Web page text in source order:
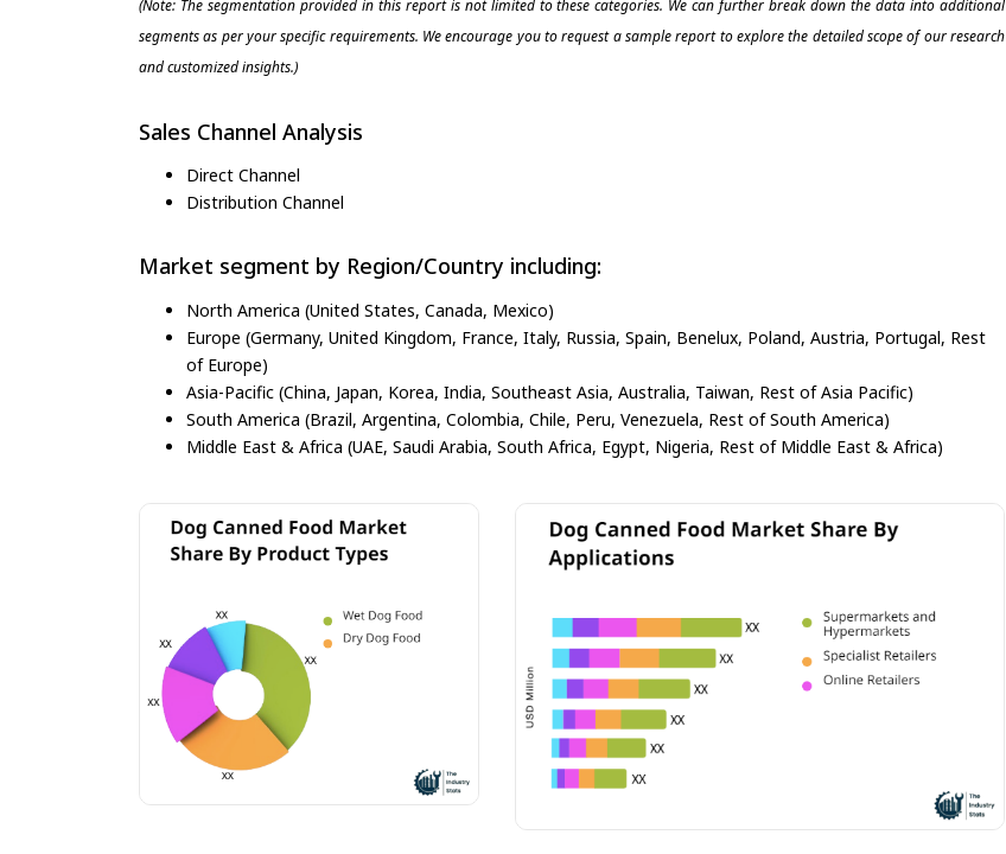
(Note: The segmentation provided in this report is not limited to these categories. We can further break down the data into additional
segments as per your specific requirements. We encourage you to request a sample report to explore the detailed scope of our research
and customized insights.)
Sales Channel Analysis
Direct Channel
Distribution Channel
Market segment by Region/Country including:
North America (United States, Canada, Mexico)
Europe (Germany, United Kingdom, France, Italy, Russia, Spain, Benelux, Poland, Austria, Portugal, Rest
of Europe)
Asia-Pacific (China, Japan, Korea, India, Southeast Asia, Australia, Taiwan, Rest of Asia Pacific)
South America (Brazil, Argentina, Colombia, Chile, Peru, Venezuela, Rest of South America)
Middle East & Africa (UAE, Saudi Arabia, South Africa, Egypt, Nigeria, Rest of Middle East & Africa)